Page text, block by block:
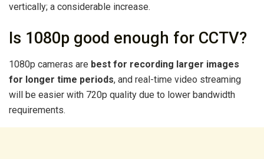
vertically; a considerable increase.
Is 1080p good enough for CCTV?
1080p cameras are best for recording larger images
for longer time periods, and real-time video streaming
will be easier with 720p quality due to lower bandwidth
requirements.